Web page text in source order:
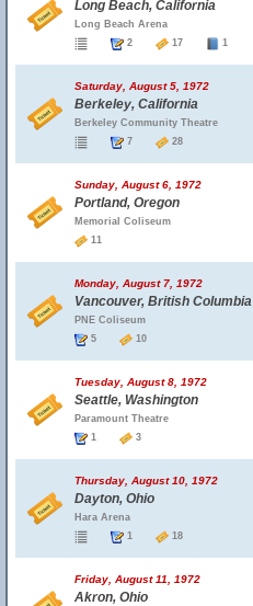
Long Beach, California
Long Beach Arena
2
17 1
Saturday, August 5, 1972
Berkeley, California
Berkeley Community Theatre
7
28
Sunday, August 6, 1972
Portland, Oregon
Memorial Coliseum
11
Monday, August 7, 1972
Vancouver, British Columbia
PNE Coliseum
5
10
Tuesday, August 8, 1972
Seattle, Washington
Paramount Theatre
1
3
Thursday, August 10, 1972
Dayton, Ohio
Hara Arena
1
18
Friday, August 11, 1972
Akron, Ohio